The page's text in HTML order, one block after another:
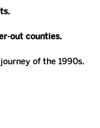
out counties.
of the 1990s.